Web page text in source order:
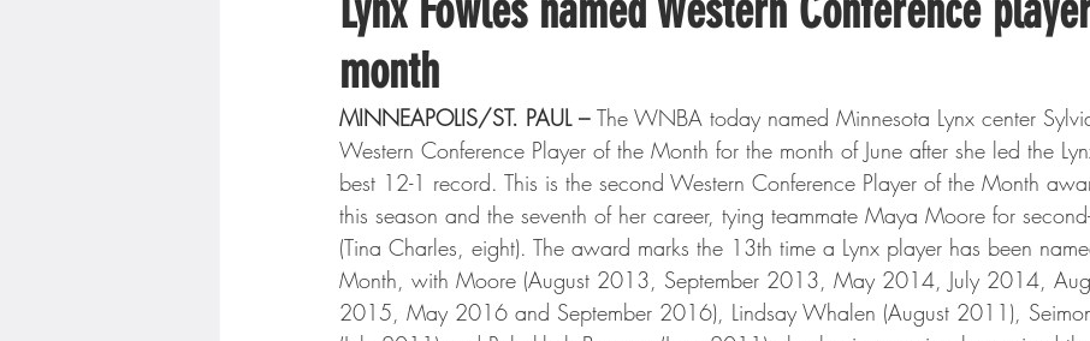
Extreme Sports
Gopher Men's Basketball Gopher Women's Basketball High School Sports
High School Baseball High School Football Minnesota Score Magazine
month
MINNEAPOLIS/ST. PAUL – The WNBA today named Minnesota Lynx center
Western Conference Player of the Month for the month of June after she led the
best 12-1 record. This is the second Western Conference Player of the Month
this season and the seventh of her career, tying teammate Maya Moore for
(Tina Charles, eight). The award marks the 13th time a Lynx player has been
Month, with Moore (August 2013, September 2013, May 2014, July 2014,
2015, May 2016 and September 2016), Lindsay Whalen (August 2011),